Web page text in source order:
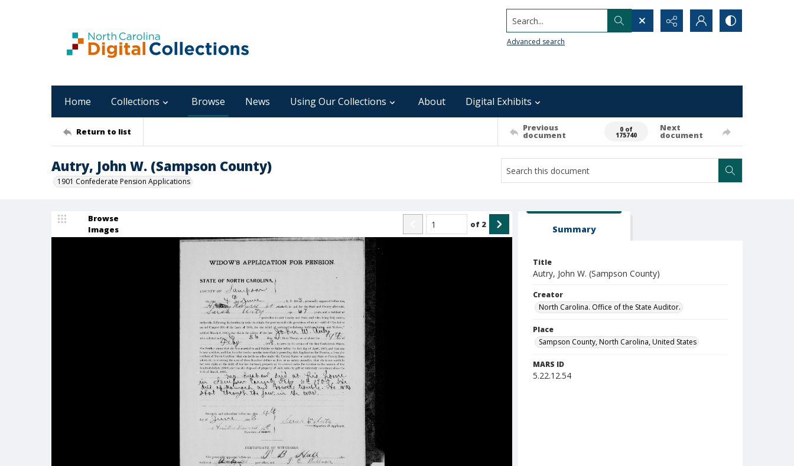
Search...
Advanced search
Home Collections Browse News Using Our Collections About Digital Exhibits
Return to list Previous
document
0 of
175740
Next
document
Autry, John W. (Sampson County)
1901 Confederate Pension Applications
Browse
Images
of 2 Summary
Title
Autry, John W. (Sampson County)
Creator
North Carolina. Office of the State Auditor.
Place
Sampson County, North Carolina, United States
MARS ID
5.22.12.54